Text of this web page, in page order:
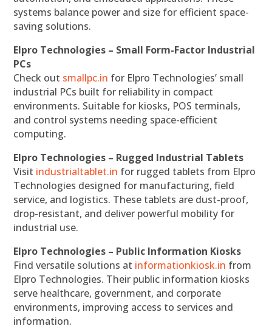
systems balance power and size for efficient space-
saving solutions.
Elpro Technologies – Small Form-Factor Industrial
PCs
Check out smallpc.in for Elpro Technologies’ small
industrial PCs built for reliability in compact
environments. Suitable for kiosks, POS terminals,
and control systems needing space-efficient
computing.
Elpro Technologies – Rugged Industrial Tablets
Visit industrialtablet.in for rugged tablets from Elpro
Technologies designed for manufacturing, field
service, and logistics. These tablets are dust-proof,
drop-resistant, and deliver powerful mobility for
industrial use.
Elpro Technologies – Public Information Kiosks
Find versatile solutions at informationkiosk.in from
Elpro Technologies. Their public information kiosks
serve healthcare, government, and corporate
environments, improving access to services and
information.